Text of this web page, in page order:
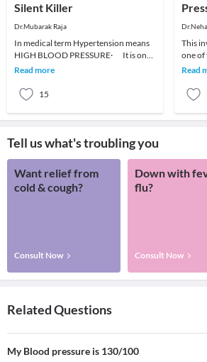
Silent Killer
Dr.Mubarak Raja
In medical term Hypertension means
HIGH BLOOD PRESSURE· It is one
of the most common cardio-vascular
Read more
15
This
one of
Read
Tell us what's troubling you
Want relief from
cold & cough?
Consult Now
Down with
flu?
Consult Now
Related Questions
My Blood pressure is 130/100